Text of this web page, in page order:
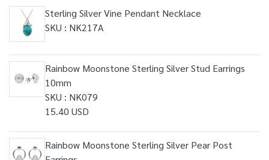
Sterling Silver Vine Pendant Necklace
SKU : NK217A
Rainbow Moonstone Sterling Silver Stud Earrings
10mm
SKU : NK079
15.40 USD
Rainbow Moonstone Sterling Silver Pear Post